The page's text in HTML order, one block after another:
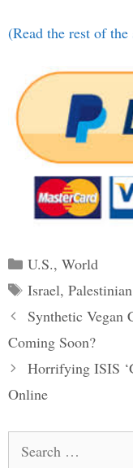
(Read the rest of
Categories
U.S., World
Tags
Israel,
Post
navigation
Synthetic Vegan
Coming Soon?
Horrifying ISIS
Online
for: